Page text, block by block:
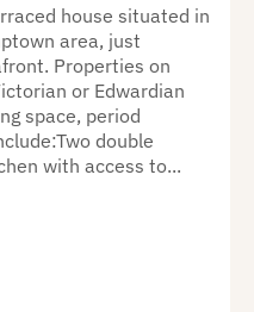
house situated in
area, just
Properties on
or Edwardian
space, period
double
with access to...